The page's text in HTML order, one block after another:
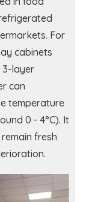
For
cabinets
3-layer
can
temperature
0 - 4°C). It
fresh